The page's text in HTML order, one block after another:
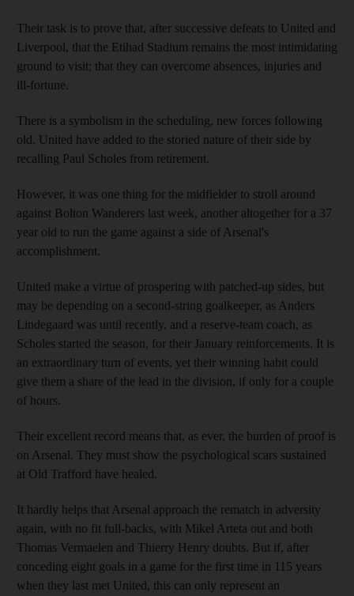
Their task is to prove that, after successive defeats to United and
Liverpool, that the Etihad Stadium remains the most intimidating
ground to visit; that they can overcome absences, injuries and
ill-fortune.
There is a symbolism in the scheduling, new forces following
old. United have added to the storied nature of their side by
recalling Paul Scholes from retirement.
However, it was one thing for the midfielder to stroll around
against Bolton Wanderers last week, another altogether for a 37
year old to run the game against a side of Arsenal's
accomplishment.
United make a virtue of prospering with patched-up sides, but
may be depending on a second-string goalkeeper, as Anders
Lindegaard was until recently, and a reserve-team coach, as
Scholes started the season, for their January reinforcements. It is
an extraordinary turn of events, yet their winning habit could
give them a share of the lead in the division, if only for a couple
of hours.
Their excellent record means that, as ever, the burden of proof is
on Arsenal. They must show the psychological scars sustained
at Old Trafford have healed.
It hardly helps that Arsenal approach the rematch in adversity
again, with no fit full-backs, with Mikel Arteta out and both
Thomas Vermaelen and Thierry Henry doubts. But if, after
conceding eight goals in a game for the first time in 115 years
when they last met United, this can only represent an